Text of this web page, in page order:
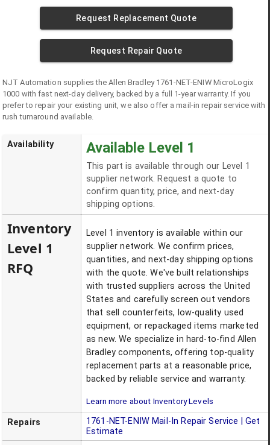
Request Replacement Quote
Request Repair Quote
NJT Automation supplies theAllen Bradley 1761-NET-ENIW MicroLogix
1000 with fast next-day delivery, backed by a full 1-year warranty. If you
prefer to repair your existing unit, we also offer a mail-in repair service with
rush turnaround available.
Availability Available Level 1
This part is available through our Level 1
supplier network. Request a quote to
confirm quantity, price, and next-day
shipping options.
Inventory
Level 1
RFQ
Level 1 inventory is available within our
supplier network. We confirm prices,
quantities, and next-day shipping options
with the quote. We've built relationships
with trusted suppliers across the United
States and carefully screen out vendors
that sell counterfeits, low-quality used
equipment, or repackaged items marketed
as new. We specialize in hard-to-find Allen
Bradley components, offering top-quality
replacement parts at a reasonable price,
backed by reliable service and warranty.
Learn more about Inventory Levels
Repairs 1761-NET-ENIW Mail-In Repair Service | Get
Estimate